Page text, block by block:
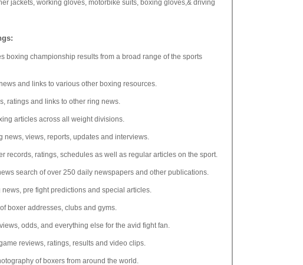
jackets, working gloves, motorbike suits, boxing gloves,& driving
boxing championship results from a broad range of the sports
and links to various other boxing resources.
ratings and links to other ring news.
articles across all weight divisions.
news, views, reports, updates and interviews.
records, ratings, schedules as well as regular articles on the sport.
search of over 250 daily newspapers and other publications.
news, pre fight predictions and special articles.
boxer addresses, clubs and gyms.
odds, and everything else for the avid fight fan.
reviews, ratings, results and video clips.
of boxers from around the world.